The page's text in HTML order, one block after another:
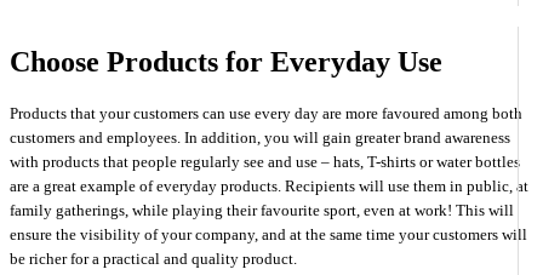
Choose Products for Everyday Use
Products that your customers can use every day are more favoured among both
customers and employees. In addition, you will gain greater brand awareness
with products that people regularly see and use – hats, T-shirts or water bottles
are a great example of everyday products. Recipients will use them in public, at
family gatherings, while playing their favourite sport, even at work! This will
ensure the visibility of your company, and at the same time your customers will
be richer for a practical and quality product.